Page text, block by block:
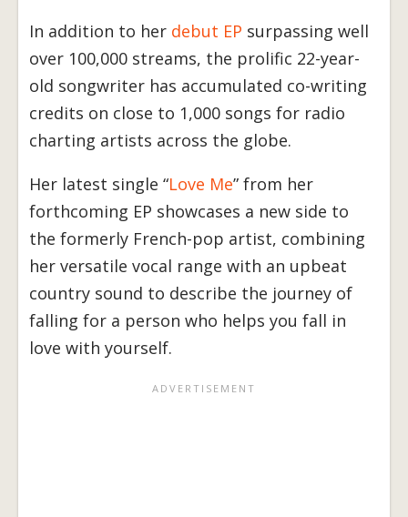
In addition to her debut EP surpassing well
over 100,000 streams, the prolific 22-year-
old songwriter has accumulated co-writing
credits on close to 1,000 songs for radio
charting artists across the globe.
Her latest single “Love Me” from her
forthcoming EP showcases a new side to
the formerly French-pop artist, combining
her versatile vocal range with an upbeat
country sound to describe the journey of
falling for a person who helps you fall in
love with yourself.